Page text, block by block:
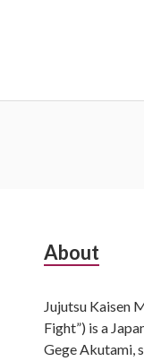
About
Jujutsu Kaisen
Fight”) is a
Gege Akutami,